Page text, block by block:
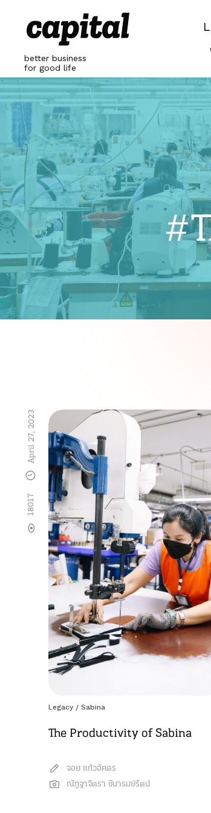
content
better business
for good life
Legacy / Sabina
The Productivity of Sabina
จอย แก้วอัศดร
ณัฎฐาจิตรา ชินารมย์รัตน์
18017
April 27, 2023